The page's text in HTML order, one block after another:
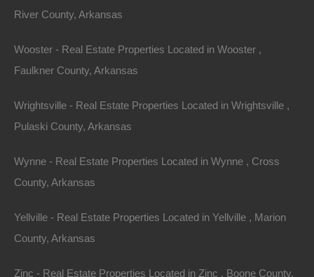
1104 S Myrtle Street, Warren AR 71671
River County, Arkansas
Wooster - Real Estate Properties Located in Wooster ,
Faulkner County, Arkansas
Wrightsville - Real Estate Properties Located in Wrightsville ,
Pulaski County, Arkansas
Wynne - Real Estate Properties Located in Wynne , Cross
County, Arkansas
Yellville - Real Estate Properties Located in Yellville , Marion
County, Arkansas
Zinc - Real Estate Properties Located in Zinc , Boone County,